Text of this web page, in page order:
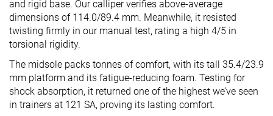
and rigid base. Our calliper verifies above-average
dimensions of 114.0/89.4 mm. Meanwhile, it resisted
twisting firmly in our manual test, rating a high 4/5 in
torsional rigidity.
The midsole packs tonnes of comfort, with its tall 35.4/23.9
mm platform and its fatigue-reducing foam. Testing for
shock absorption, it returned one of the highest we’ve seen
in trainers at 121 SA, proving its lasting comfort.